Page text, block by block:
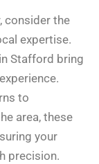
consider the
expertise.
Stafford bring
to
area, these
your
precision.